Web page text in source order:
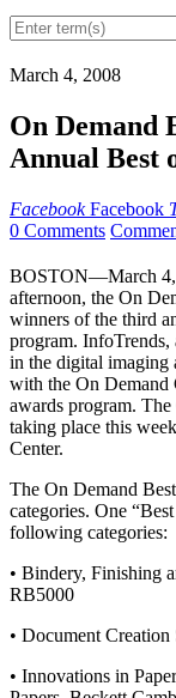
March 4, 2008
On Demand
Annual Best
Facebook Facebook
0 Comments
BOSTON—March 4,
afternoon, the On
winners of the third
program. InfoTrends,
in the digital imaging
with the On Demand
awards program.
taking place this
Center.
The On Demand
categories. One
following categories:
• Bindery, Finishing
RB5000
• Document
• Innovations in